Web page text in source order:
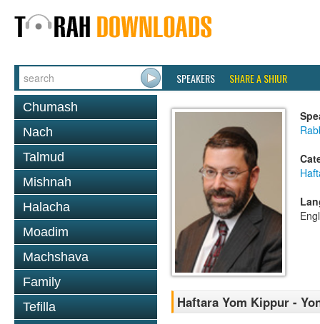
SPEAKERS SHARE A SHIUR
Chumash
Nach
Talmud
Mishnah
Halacha
Moadim
Machshava
Family
Tefilla
Haftara Yom Kippur -